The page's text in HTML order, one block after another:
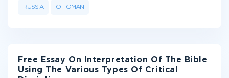
RUSSIA OTTOMAN
Free Essay On Interpretation Of The Bible
Using The Various Types Of Critical